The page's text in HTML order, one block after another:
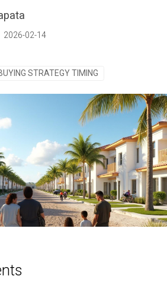
2026-02-14
STRATEGY TIMING